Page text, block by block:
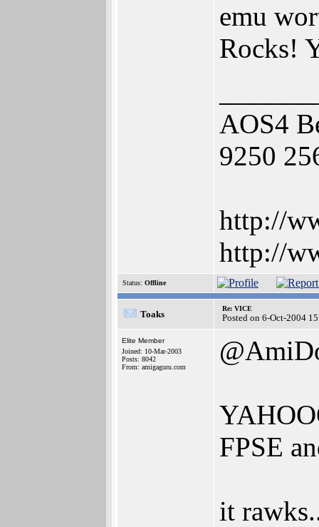
emu
Rocks!
AOS4
9250
http://
http://
Status: Offline
Toaks
Re: VICE
Posted on 6-Oct-2004
Elite Member
Joined: 10-Mar-2003
Posts: 8042
From: amigaguru.com
FPSE
it